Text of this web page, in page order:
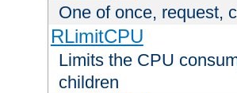
One of once, request,
RLimitCPU
Limits the CPU
children